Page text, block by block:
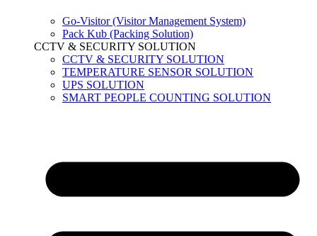
Go-Visitor (Visitor Management System)
Pack Kub (Packing Solution)
CCTV & SECURITY SOLUTION
CCTV & SECURITY SOLUTION
TEMPERATURE SENSOR SOLUTION
UPS SOLUTION
SMART PEOPLE COUNTING SOLUTION